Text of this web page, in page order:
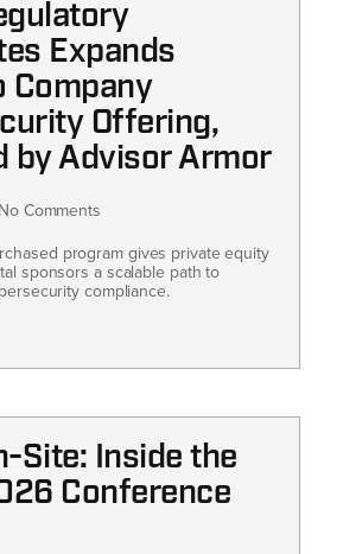
Expands
Company
Offering,
by Advisor Armor
No Comments
program gives private equity
sponsors a scalable path to
compliance.
Site: Inside the
Conference